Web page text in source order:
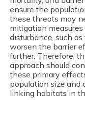
ensure the
these threats may
mitigation
disturbance, such
worsen the barrier
further. Therefore,
approach should
these primary
population size and
linking habitats in